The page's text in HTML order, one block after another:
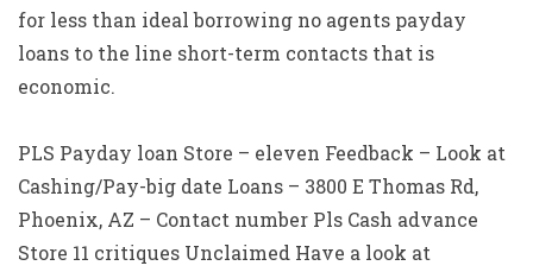
for less than ideal borrowing no agents payday
loans to the line short-term contacts that is
economic.
PLS Payday loan Store – eleven Feedback – Look at
Cashing/Pay-big date Loans – 3800 E Thomas Rd,
Phoenix, AZ – Contact number Pls Cash advance
Store 11 critiques Unclaimed Have a look at